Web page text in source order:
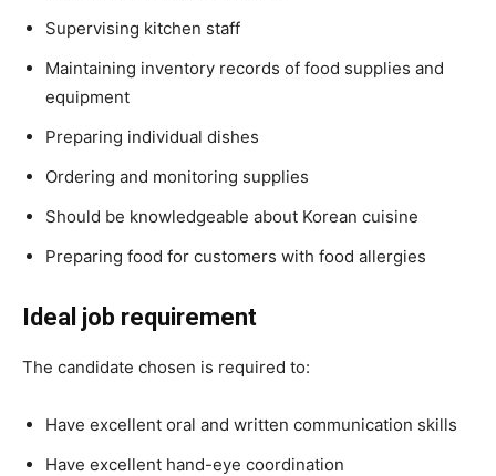
Supervising kitchen staff
Maintaining inventory records of food supplies and
equipment
Preparing individual dishes
Ordering and monitoring supplies
Should be knowledgeable about Korean cuisine
Preparing food for customers with food allergies
Ideal job requirement
The candidate chosen is required to:
Have excellent oral and written communication skills
Have excellent hand-eye coordination